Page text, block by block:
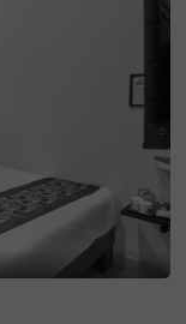
at the in-
din
air-condit
TV,
in-roo
a geys
such
payme
guests ca